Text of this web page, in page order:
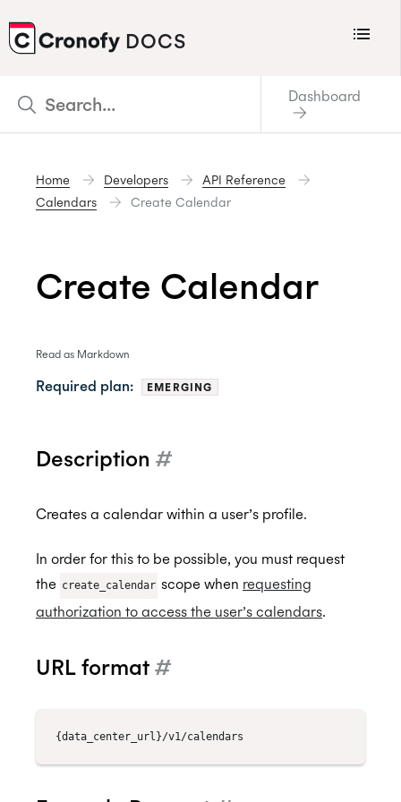
CRONOFY
DOCS Menu
Scheduler
Connecting Your Calendars
Support
Changelog
Back to Developers
API Reference
Errors
Authentication
Dashboard
Home Developers
API Reference
Calendars
Create Calendar
Create Calendar
Read as Markdown
Required plan: EMERGING
Description #
Creates a calendar within a user’s profile.
In order for this to be possible, you must request
the create_calendar scope when requesting
authorization to access the user’s calendars.
URL format #